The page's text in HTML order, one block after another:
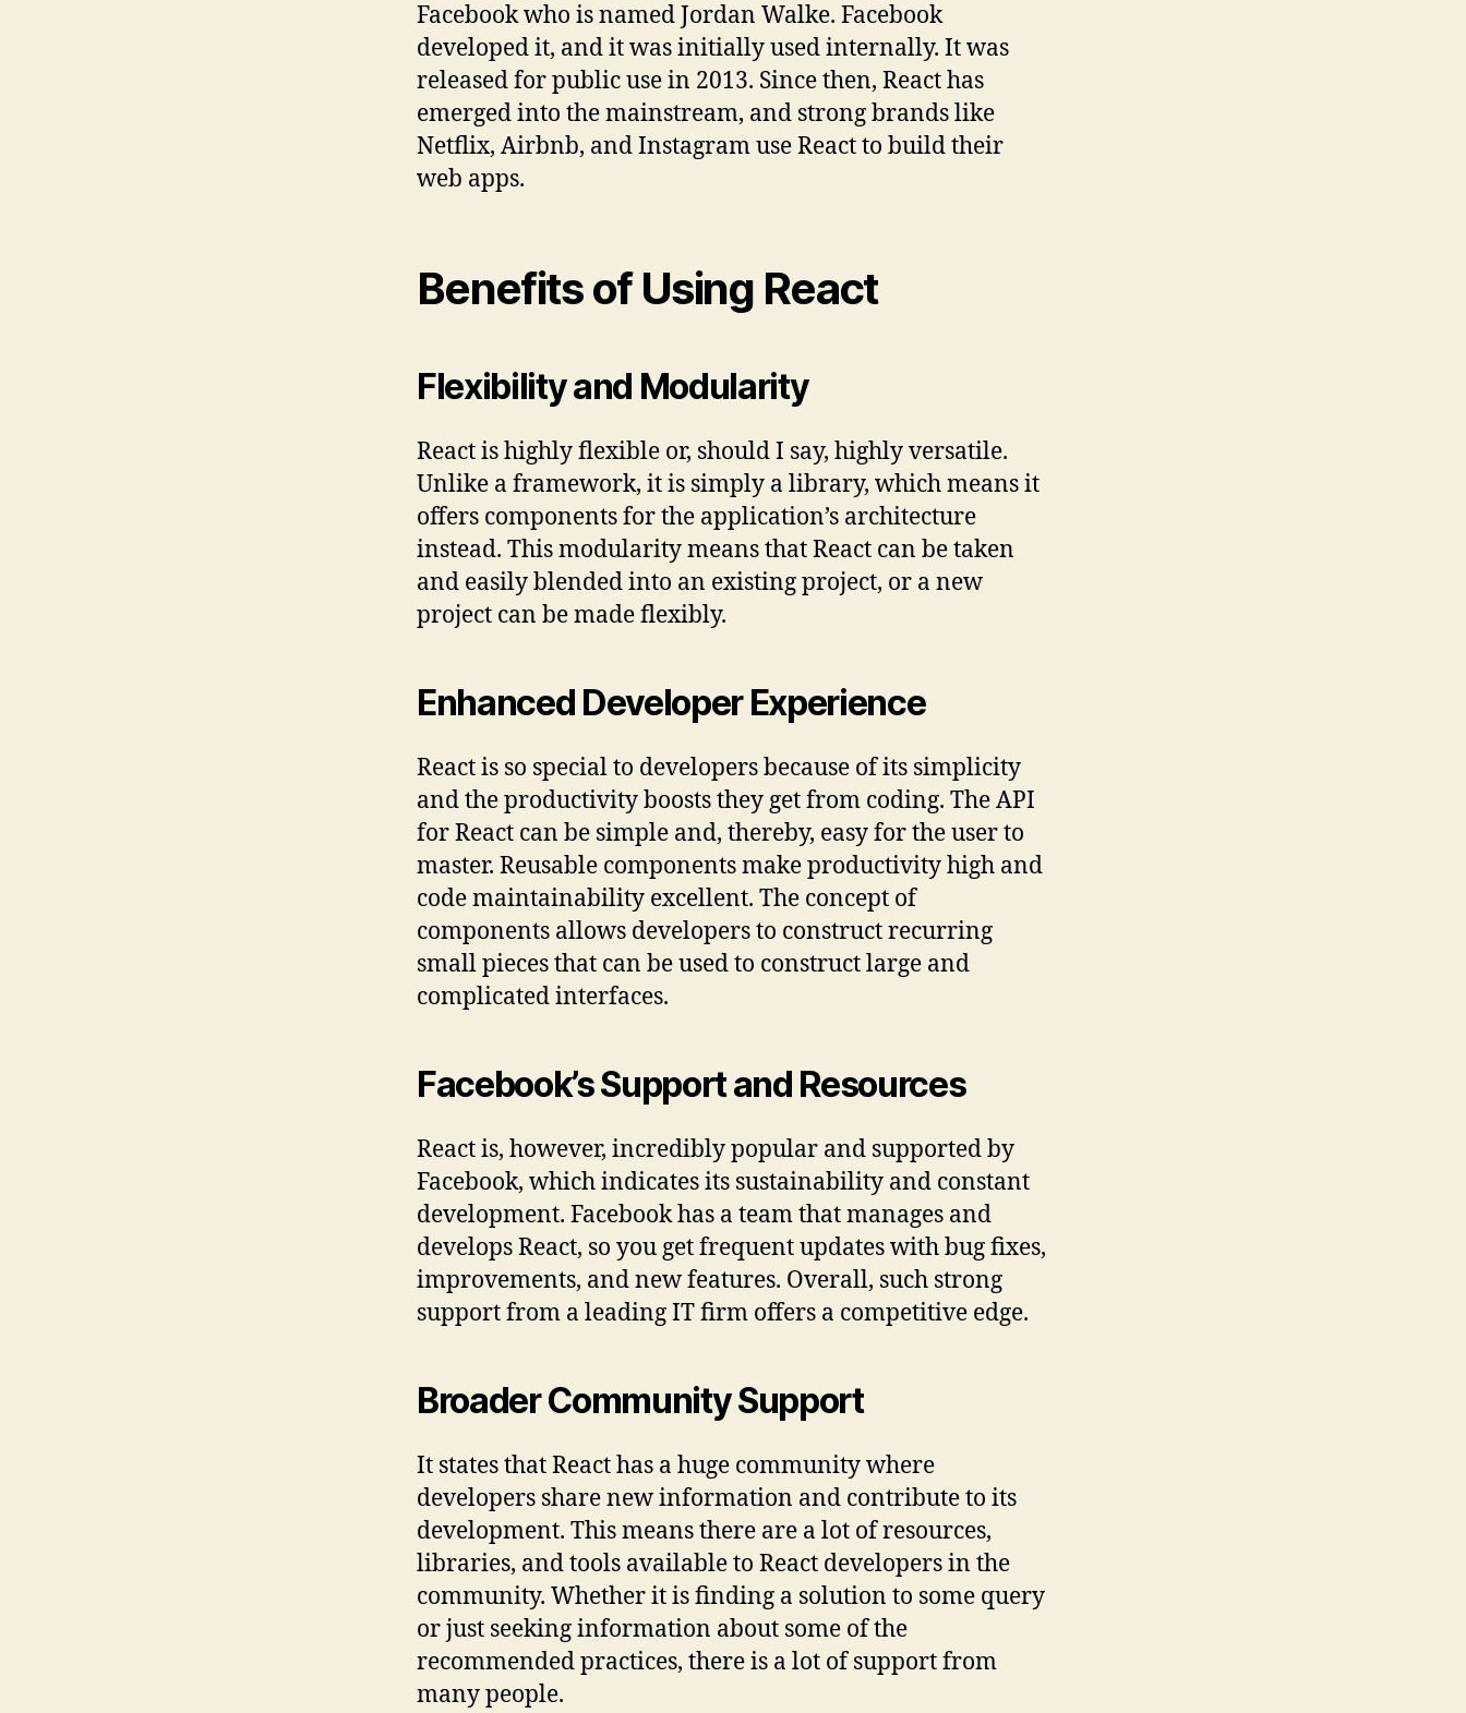
Facebook who is named Jordan Walke. Facebook
developed it, and it was initially used internally. It was
released for public use in 2013. Since then, React has
emerged into the mainstream, and strong brands like
Netflix, Airbnb, and Instagram use React to build their
web apps.
Benefits of Using React
Flexibility and Modularity
React is highly flexible or, should I say, highly versatile.
Unlike a framework, it is simply a library, which means it
offers components for the application’s architecture
instead. This modularity means that React can be taken
and easily blended into an existing project, or a new
project can be made flexibly.
Enhanced Developer Experience
React is so special to developers because of its simplicity
and the productivity boosts they get from coding. The API
for React can be simple and, thereby, easy for the user to
master. Reusable components make productivity high and
code maintainability excellent. The concept of
components allows developers to construct recurring
small pieces that can be used to construct large and
complicated interfaces.
Facebook’s Support and Resources
React is, however, incredibly popular and supported by
Facebook, which indicates its sustainability and constant
development. Facebook has a team that manages and
develops React, so you get frequent updates with bug fixes,
improvements, and new features. Overall, such strong
support from a leading IT firm offers a competitive edge.
Broader Community Support
It states that React has a huge community where
developers share new information and contribute to its
development. This means there are a lot of resources,
libraries, and tools available to React developers in the
community. Whether it is finding a solution to some query
or just seeking information about some of the
recommended practices, there is a lot of support from
many people.